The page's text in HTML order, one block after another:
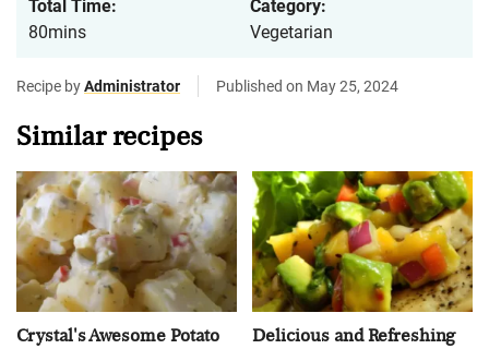
Total Time:
80mins
Category:
Vegetarian
Recipe byAdministrator Published on May 25, 2024
Similar recipes
Crystal's Awesome Potato
Delicious and Refreshing